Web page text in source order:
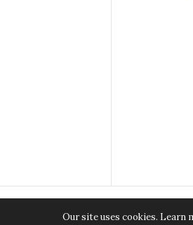
Our site uses cookies. Learn